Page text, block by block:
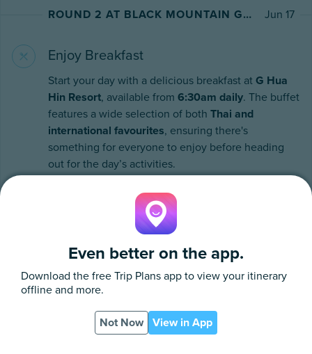
App PDF
ROUND 2 AT BLACK MOUNTAIN GOLF CLUB Jun 17
Enjoy Breakfast
Start your day with a delicious breakfast at G Hua
Hin Resort, available from 6:30am daily. The buffet
features a wide selection of both Thai and
international favourites, ensuring there's
something for everyone to enjoy before heading
out for the day’s activities.
Even better on the app.
Download the free Trip Plans app to view your itinerary
offline and more.
Not Now View in App